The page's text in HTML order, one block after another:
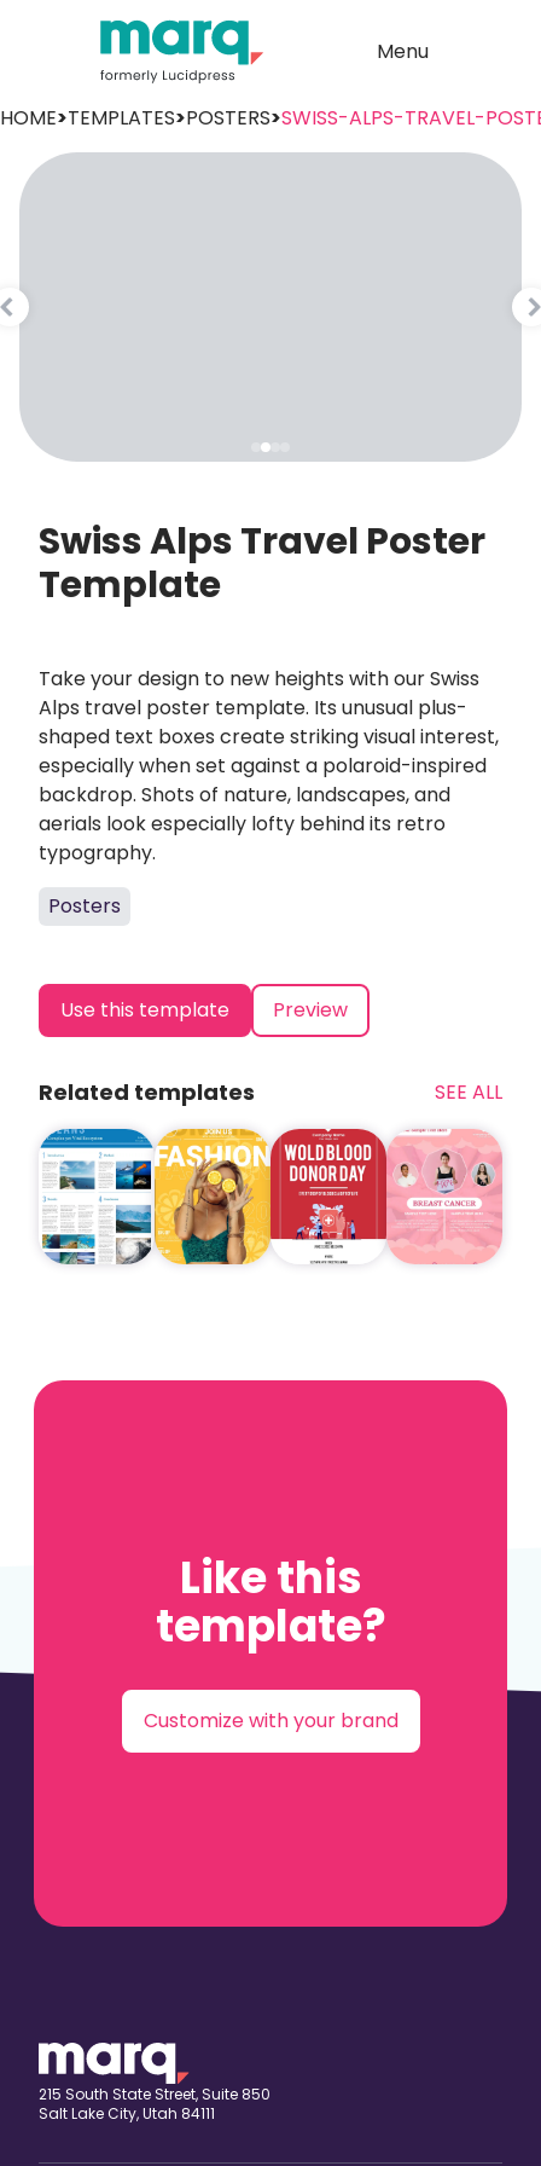
Menu
HOME>TEMPLATES>POSTERS>SWISS-ALPS-TRAVEL-
Swiss Alps Travel Poster
Template
Take your design to new heights with our Swiss
Alps travel poster template. Its unusual plus-
shaped text boxes create striking visual interest,
especially when set against a polaroid-inspired
backdrop. Shots of nature, landscapes, and
aerials look especially lofty behind its retro
typography.
Posters
Use this template Preview
Related templates SEE ALL
Like this
template?
Customize with your brand
215 South State Street, Suite 850
Salt Lake City, Utah 84111